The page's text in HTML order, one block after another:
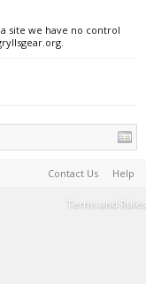
site we have no control
Contact Us Help
Terms and Rules